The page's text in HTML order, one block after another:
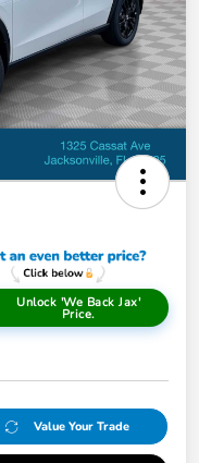
Unlock 'We Back Jax'
Price.
Value Your Trade